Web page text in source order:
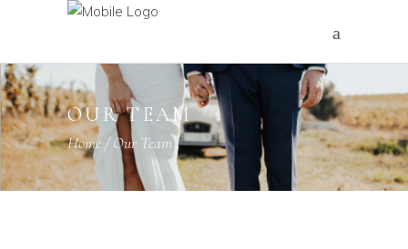
OUR TEAM
Home/Our Team